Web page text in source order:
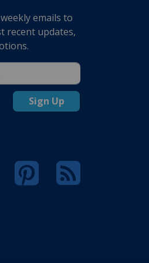
emails to
recent updates,
Sign Up